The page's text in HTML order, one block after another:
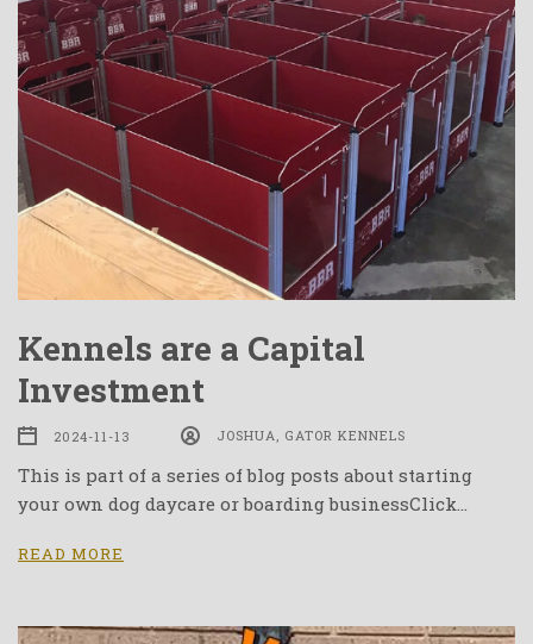
Kennels are a Capital
Investment
2024-11-13 JOSHUA, GATOR KENNELS
This is part of a series of blog posts about starting
your own dog daycare or boarding businessClick…
READ MORE